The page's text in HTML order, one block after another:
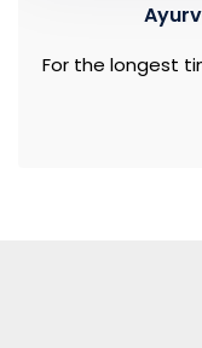
For the longest